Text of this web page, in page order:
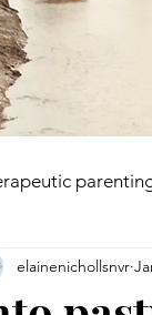
Mindfulness
elainenichollsnvr